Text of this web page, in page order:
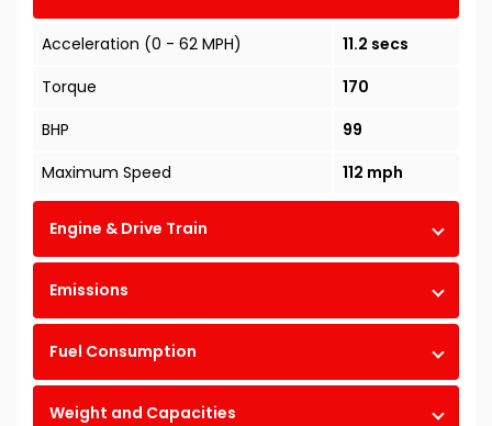
Acceleration (0 - 62 MPH)
11.2 secs
Torque
170
BHP
99
Maximum Speed
112 mph
Engine & Drive Train
Emissions
Fuel Consumption
Weight and Capacities